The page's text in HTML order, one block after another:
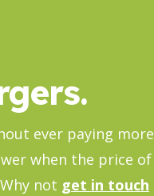
ever paying more
when the price of
not get in touch